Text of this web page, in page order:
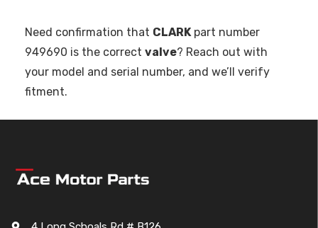
Need confirmation that CLARKpart number
949690 is the correct valve? Reach out with
your model and serial number, and we’ll verify
fitment.